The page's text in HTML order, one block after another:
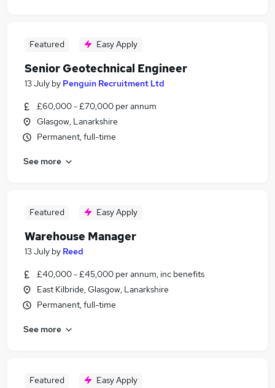
Featured Easy Apply
Senior Geotechnical Engineer
13 July by Penguin Recruitment Ltd
£60,000 - £70,000 per annum
Glasgow, Lanarkshire
Permanent, full-time
See more
Featured Easy Apply
Warehouse Manager
13 July by Reed
£40,000 - £45,000 per annum, inc benefits
East Kilbride, Glasgow, Lanarkshire
Permanent, full-time
See more
Featured Easy Apply